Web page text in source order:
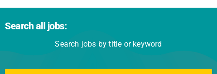
Search all jobs:
Search jobs by title or keyword
Click here